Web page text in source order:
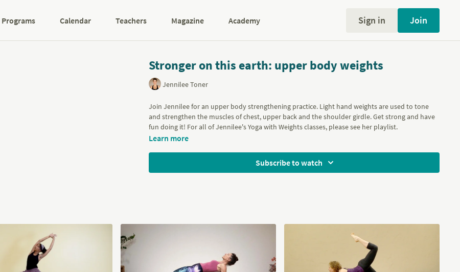
Programs Calendar Teachers Magazine Academy Sign in Join
Stronger on this earth: upper body weights
Jennilee Toner
Join Jennilee for an upper body strengthening practice. Light hand weights are used to tone
and strengthen the muscles of chest, upper back and the shoulder girdle. Get strong and have
fun doing it! For all of Jennilee's Yoga with Weights classes, please see her playlist.
Learn more
Subscribe to watch